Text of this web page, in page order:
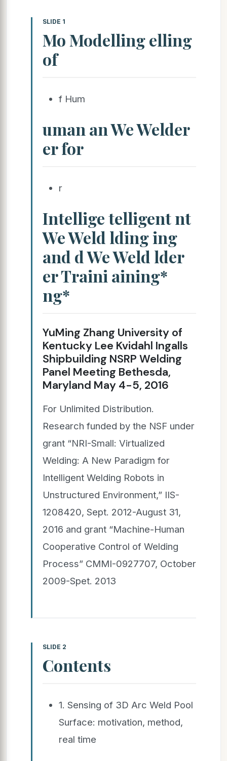
SLIDE 1
Mo Modelling elling
of
f Hum
uman an We Welder
er for
r
Intellige telligent nt
We Weld lding ing
and d We Weld lder
er Traini aining*
ng*
YuMing Zhang University of
Kentucky Lee Kvidahl Ingalls
Shipbuilding NSRP Welding
Panel Meeting Bethesda,
Maryland May 4-5, 2016
For Unlimited Distribution.
Research funded by the NSF under
grant “NRI-Small: Virtualized
Welding: A New Paradigm for
Intelligent Welding Robots in
Unstructured Environment,” IIS-
1208420, Sept. 2012-August 31,
2016 and grant “Machine-Human
Cooperative Control of Welding
Process” CMMI-0927707, October
2009-Spet. 2013
SLIDE 2
Contents
1. Sensing of 3D Arc Weld Pool
Surface: motivation, method,
real time